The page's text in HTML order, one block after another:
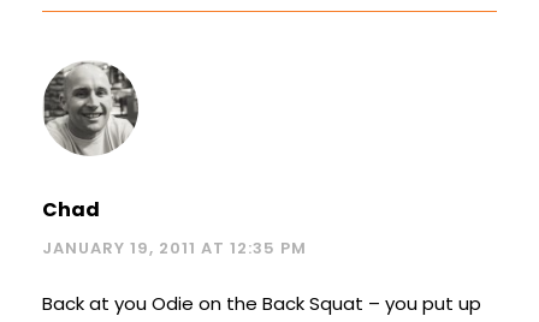
Chad
JANUARY 19, 2011 AT 12:35 PM
Back at you Odie on the Back Squat – you put up